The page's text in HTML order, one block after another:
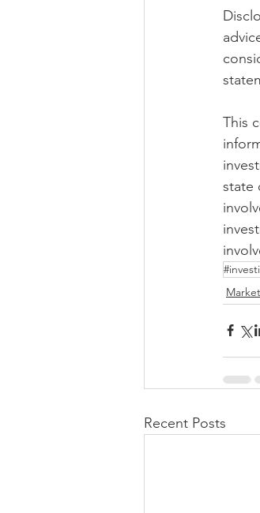
This
state
Recent Posts